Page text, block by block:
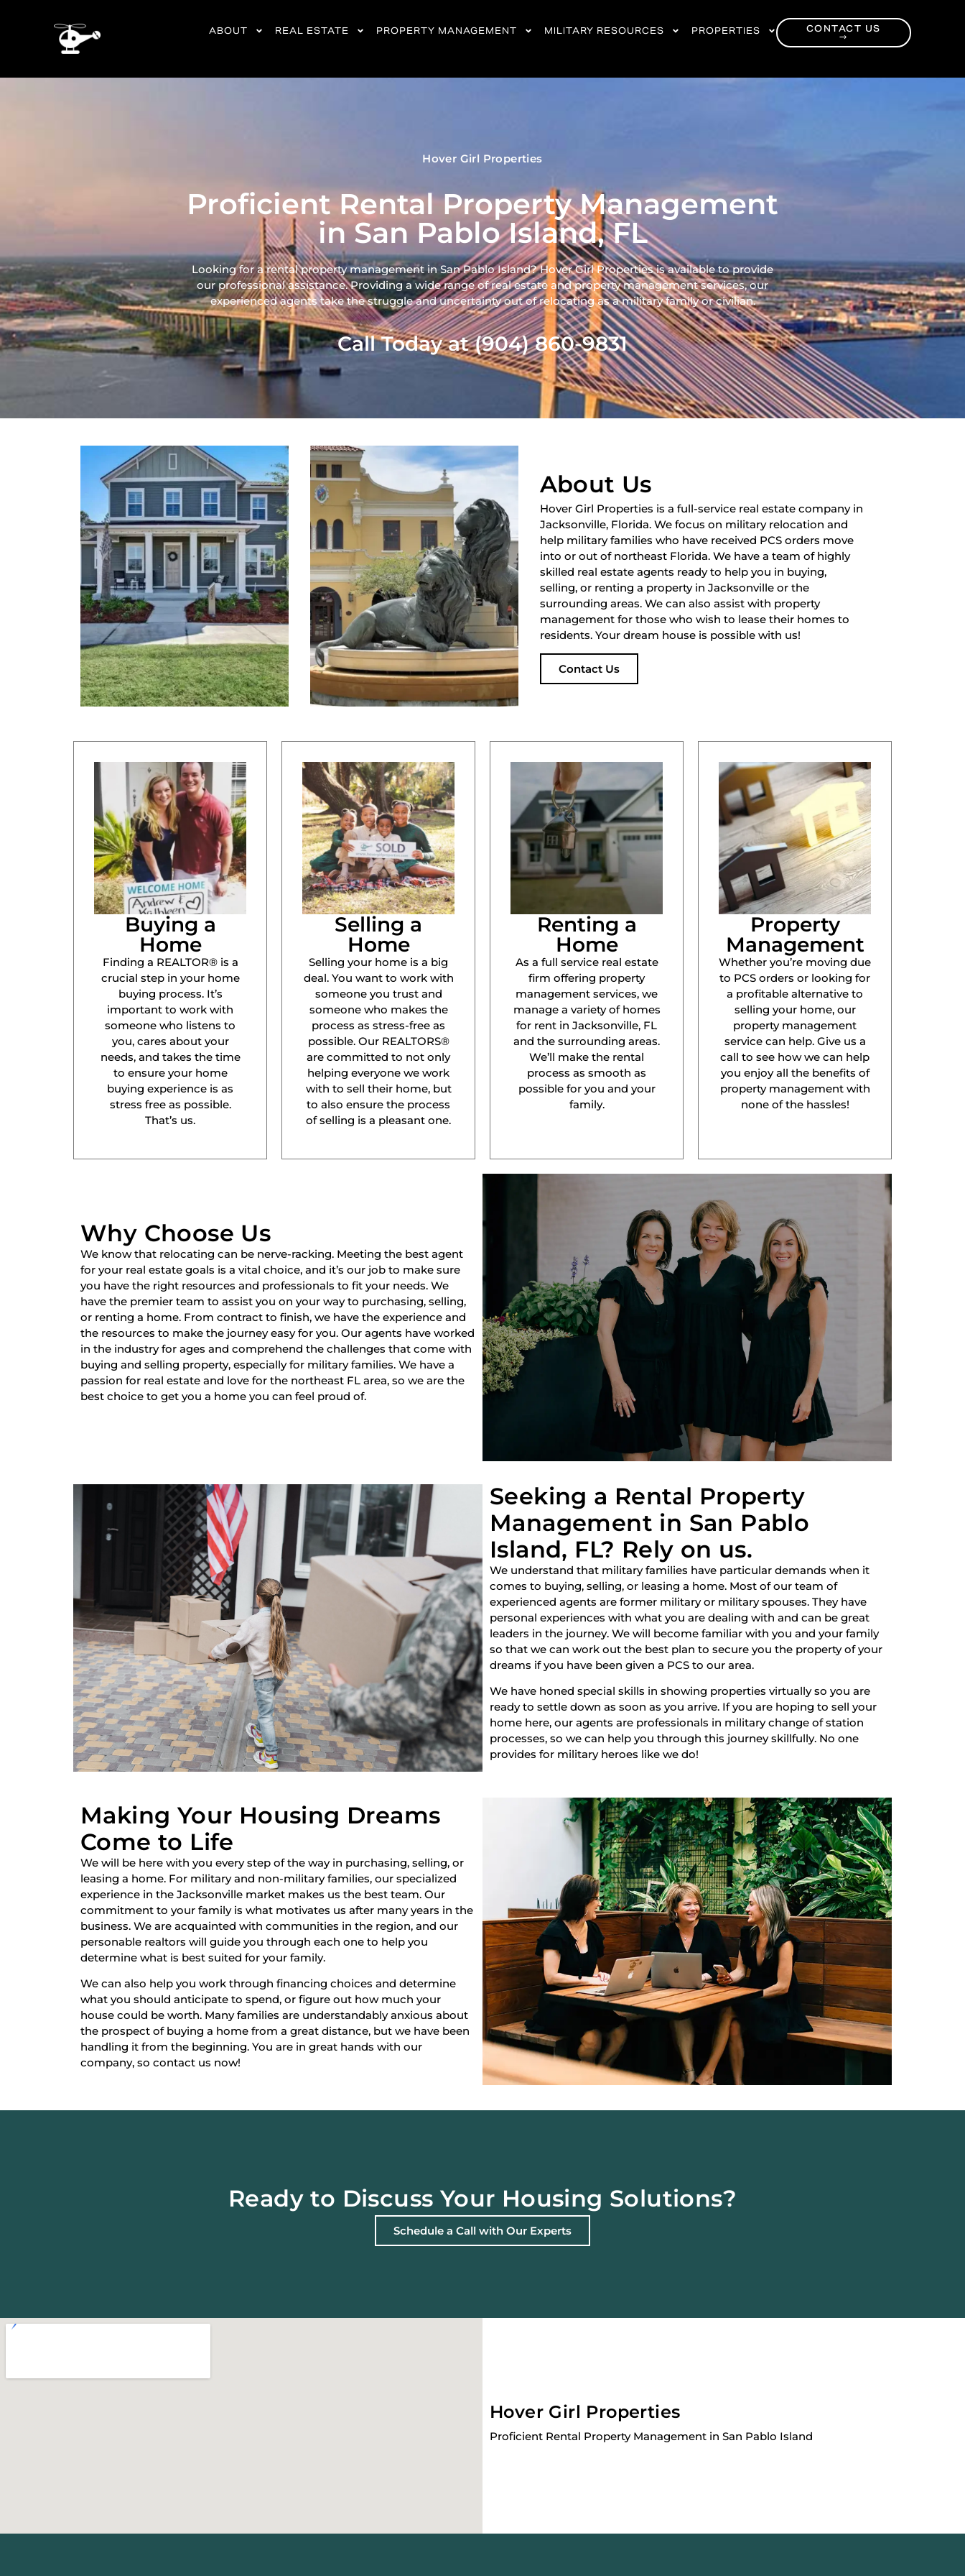
ABOUT REAL ESTATE PROPERTY MANAGEMENT MILITARY RESOURCES PROPERTIES
CONTACT US
→
Hover Girl Properties
Proficient Rental Property Management
in San Pablo Island, FL
Looking for a rental property management in San Pablo Island? Hover Girl Properties is available to provide
our professional assistance. Providing a wide range of realestate and property management services, our
experienced agents take the struggle and uncertainty out of relocating as a military family or civilian.
Call Today at (904) 860-9831
About Us
Hover Girl Properties is a full-service real estate company in
Jacksonville, Florida. We focus on military relocation and
help military families who have received PCS orders move
into or out of northeast Florida. We have a team of highly
skilled real estate agents ready to help you in buying,
selling, or renting a property in Jacksonville or the
surrounding areas. We can also assist with property
management for those who wish to lease their homes to
residents. Your dream house is possible with us!
Contact Us
Buying a
Home
Finding a REALTOR® is a
crucial step in your home
buying process. It’s
important to work with
someone who listens to
you, cares about your
needs, and takes the time
to ensure your home
buying experience is as
stress free as possible.
That’s us.
Selling a
Home
Selling your home is a big
deal. You want to work with
someone you trust and
someone who makes the
process as stress-free as
possible. Our REALTORS®
are committed to not only
helping everyone we work
with to sell their home, but
to also ensure the process
of selling is a pleasant one.
Renting a
Home
As a full service real estate
firm offering property
management services, we
manage a variety of homes
for rent in Jacksonville, FL
and the surrounding areas.
We’ll make the rental
process as smooth as
possible for you and your
family.
Property
Management
Whether you’re moving due
to PCS orders or looking for
a profitable alternative to
selling your home, our
property management
service can help. Give us a
call to see how we can help
you enjoy all the benefits of
property management with
none of the hassles!
Why Choose Us
We know that relocating can be nerve-racking. Meeting the best agent
for your real estate goals is a vital choice, and it’s our job to make sure
you have the right resources and professionals to fit your needs. We
have the premier team to assist you on your way to purchasing, selling,
or renting a home. From contract to finish, we have the experience and
the resources to make the journey easy for you. Our agents have worked
in the industry for ages and comprehend the challenges that come with
buying and selling property, especially for military families. We have a
passion for real estate and love for the northeast FL area, so we are the
best choice to get you a home you can feel proud of.
Seeking a Rental Property
Management in San Pablo
Island, FL? Rely on us.
We understand that military families have particular demands when it
comes to buying, selling, or leasing a home. Most of our team of
experienced agents are former military or military spouses. They have
personal experiences with what you are dealing with and can be great
leaders in the journey. We will become familiar with you and your family
so that we can work out the best plan to secure you the property of your
dreams if you have been given a PCS to our area.
We have honed special skills in showing properties virtually so you are
ready to settle down as soon as you arrive. If you are hoping to sell your
home here, our agents are professionals in military change of station
processes, so we can help you through this journey skillfully. No one
provides for military heroes like we do!
Making Your Housing Dreams
Come to Life
We will be here with you every step of the way in purchasing, selling, or
leasing a home. For military and non-military families, our specialized
experience in the Jacksonville market makes us the best team. Our
commitment to your family is what motivates us after many years in the
business. We are acquainted with communities in the region, and our
personable realtors will guide you through each one to help you
determine what is best suited for your family.
We can also help you work through financing choices and determine
what you should anticipate to spend, or figure out how much your
house could be worth. Many families are understandably anxious about
the prospect of buying a home from a great distance, but we have been
handling it from the beginning. You are in great hands with our
company, so contact us now!
Ready to Discuss Your Housing Solutions?
Schedule a Call with Our Experts
Hover Girl Properties
Proficient Rental Property Management in San Pablo Island